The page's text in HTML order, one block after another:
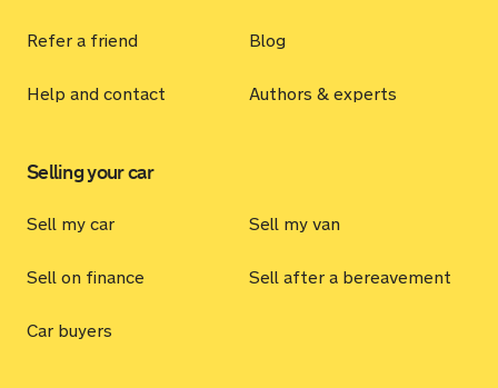
Refer a friend Blog
Help and contact Authors & experts
Selling your car
Sell my car Sell my van
Sell on finance Sell after a bereavement
Car buyers